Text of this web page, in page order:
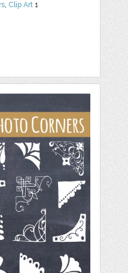
, Clip Art 1